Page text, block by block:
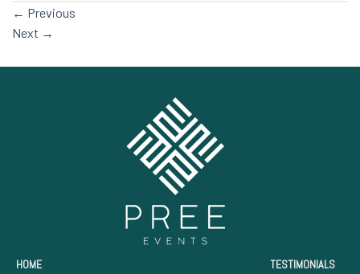
← Previous
Next →
HOME TESTIMONIALS